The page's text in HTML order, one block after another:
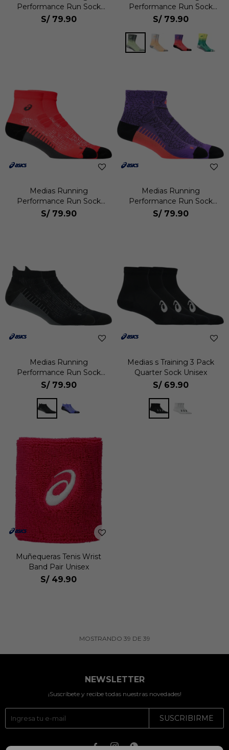
Performance Run Sock
Crew Unisex
S/ 79.90
Performance Run Sock
Crew Unisex
S/ 79.90
Medias Running
Performance Run Sock
Quarter Unisex
S/ 79.90
Medias Running
Performance Run Sock
Quarter Unisex
S/ 79.90
Medias Running
Performance Run Sock
Ankle Unisex
S/ 79.90
Medias s Training 3 Pack
Quarter Sock Unisex
S/ 69.90
Muñequeras Tenis Wrist
Band Pair Unisex
S/ 49.90
MOSTRANDO 39 DE 39
NEWSLETTER
¡Suscríbete y recibe todas nuestras novedades!
SUSCRIBIRME
  